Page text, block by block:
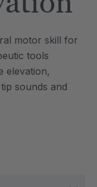
motor skill for
tools
elevation,
sounds and
each
Bracelet™
Chew